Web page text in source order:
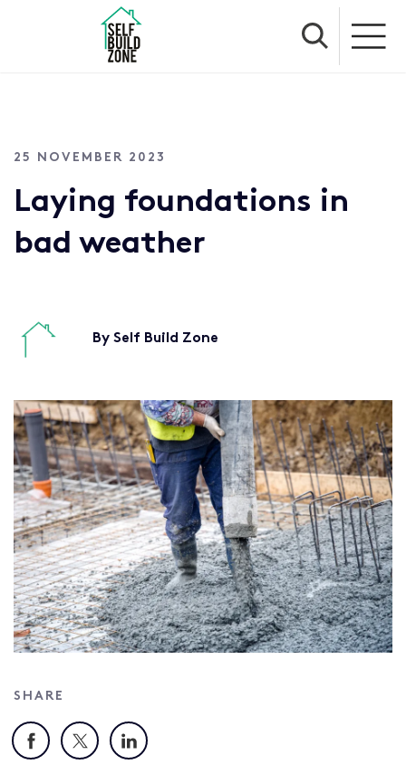
25 NOVEMBER 2023
Laying foundations in
bad weather
By Self Build Zone
SHARE
Facebook
X LinkedIn